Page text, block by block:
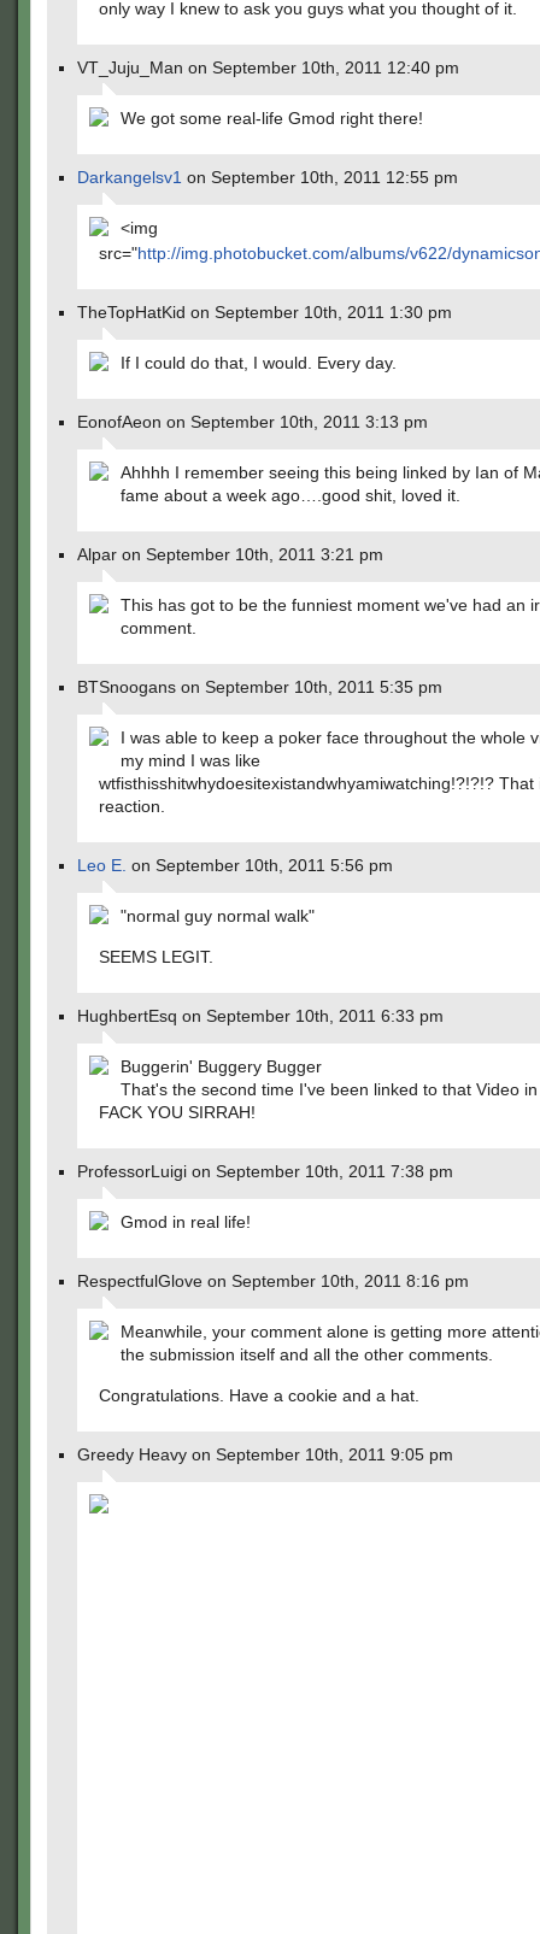
only way I knew to ask you guys what you thought of it.
VT_Juju_Man on September 10th, 2011 12:40 pm
We got some real-life Gmod right there!
Darkangelsv1 on September 10th, 2011 12:55 pm
<img
src="http://img.photobucket.com/albums/v622/
TheTopHatKid on September 10th, 2011 1:30 pm
If I could do that, I would. Every day.
EonofAeon on September 10th, 2011 3:13 pm
Ahhhh I remember seeing this being linked by Ian of
fame about a week ago….good shit, loved it.
Alpar on September 10th, 2011 3:21 pm
This has got to be the funniest moment we've had an
comment.
BTSnoogans on September 10th, 2011 5:35 pm
I was able to keep a poker face throughout the whole
my mind I was like
wtfisthisshitwhydoesitexistandwhyamiwatching!?!?!? That
reaction.
Leo E. on September 10th, 2011 5:56 pm
"normal guy normal walk"
SEEMS LEGIT.
HughbertEsq on September 10th, 2011 6:33 pm
Buggerin' Buggery Bugger
That's the second time I've been linked to that Video
FACK YOU SIRRAH!
ProfessorLuigi on September 10th, 2011 7:38 pm
Gmod in real life!
RespectfulGlove on September 10th, 2011 8:16 pm
Meanwhile, your comment alone is getting more
the submission itself and all the other comments.
Congratulations. Have a cookie and a hat.
Greedy Heavy on September 10th, 2011 9:05 pm